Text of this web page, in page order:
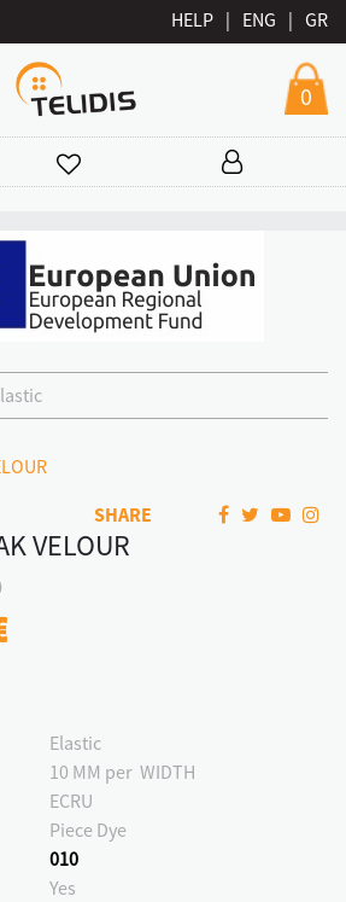
HELP | ENG | GR
0
SHARE
VELOUR
Elastic
10 MM per WIDTH
ECRU
Piece Dye
010
Yes